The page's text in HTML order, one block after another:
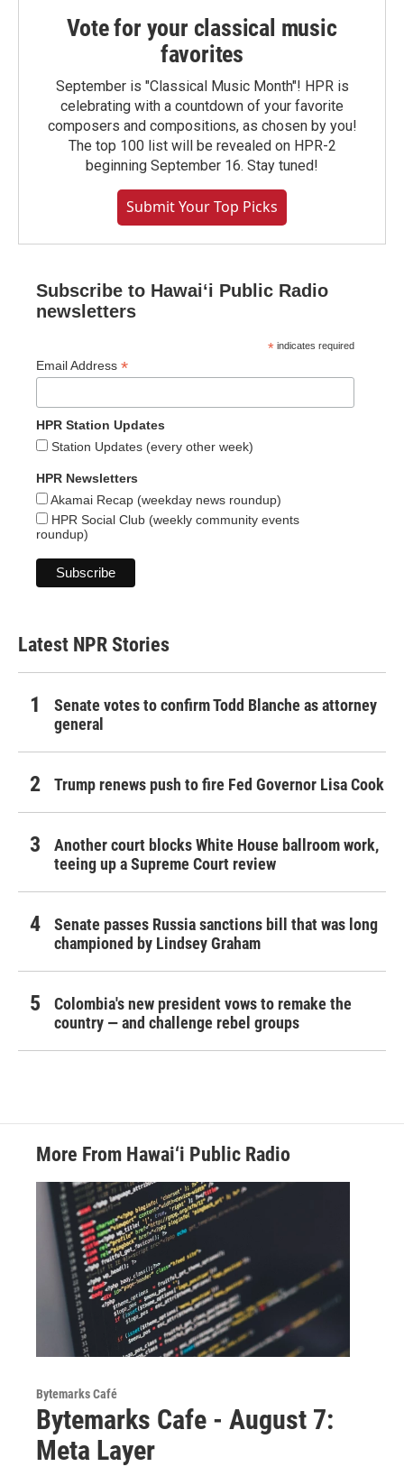
Vote for your classical music
favorites
September is "Classical Music Month"! HPR is
celebrating with a countdown of your favorite
composers and compositions, as chosen by you!
The top 100 list will be revealed on HPR-2
beginning September 16. Stay tuned!
Submit Your Top Picks
Subscribe to Hawaiʻi Public Radio
newsletters
* indicates required
Email Address *
HPR Station Updates
Station Updates (every other week)
HPR Newsletters
Akamai Recap (weekday news roundup)
HPR Social Club (weekly community events
roundup)
Latest NPR Stories
Senate votes to confirm Todd Blanche as attorney
general
Trump renews push to fire Fed Governor Lisa Cook
Another court blocks White House ballroom work,
teeing up a Supreme Court review
Senate passes Russia sanctions bill that was long
championed by Lindsey Graham
Colombia's new president vows to remake the
country — and challenge rebel groups
More From Hawai‘i Public Radio
Bytemarks Café
Bytemarks Cafe - August 7:
Meta Layer